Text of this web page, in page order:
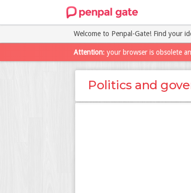
Welcome to Penpal-Gate! Find your
Attention: your browser is obsolete
Politics and